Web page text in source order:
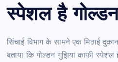
स्‍पेशल है
सिंचाई विभाग के सामने एक मिठाई
बताया कि गोल्डन गुझिया काफी स्पेशल